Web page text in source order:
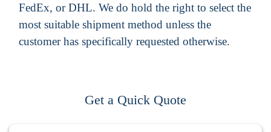
FedEx, or DHL. We do hold the right to select the
most suitable shipment method unless the
customer has specifically requested otherwise.
Get a Quick Quote